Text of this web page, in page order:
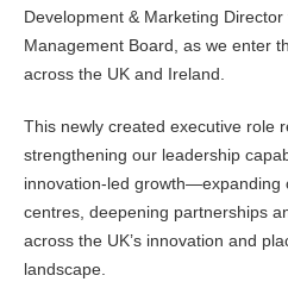
Development & Marketing Director
Management Board, as we enter
across the UK and Ireland.
This newly created executive role
strengthening our leadership
innovation-led growth—expanding
centres, deepening partnerships
across the UK’s innovation and
landscape.